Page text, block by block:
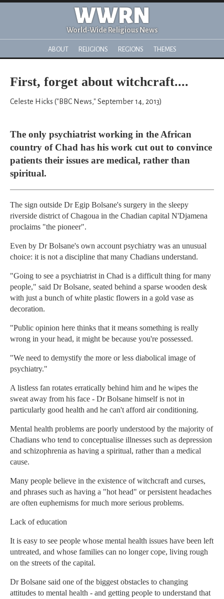
WWRN
World-Wide Religious News
ABOUT RELIGIONS REGIONS THEMES
First, forget about witchcraft....
Celeste Hicks ("BBC News," September 14, 2013)
The only psychiatrist working in the African
country of Chad has his work cut out to convince
patients their issues are medical, rather than
spiritual.
The sign outside Dr Egip Bolsane's surgery in the sleepy
riverside district of Chagoua in the Chadian capital N'Djamena
proclaims "the pioneer".
Even by Dr Bolsane's own account psychiatry was an unusual
choice: it is not a discipline that many Chadians understand.
"Going to see a psychiatrist in Chad is a difficult thing for many
people," said Dr Bolsane, seated behind a sparse wooden desk
with just a bunch of white plastic flowers in a gold vase as
decoration.
"Public opinion here thinks that it means something is really
wrong in your head, it might be because you're possessed.
"We need to demystify the more or less diabolical image of
psychiatry."
A listless fan rotates erratically behind him and he wipes the
sweat away from his face - Dr Bolsane himself is not in
particularly good health and he can't afford air conditioning.
Mental health problems are poorly understood by the majority of
Chadians who tend to conceptualise illnesses such as depression
and schizophrenia as having a spiritual, rather than a medical
cause.
Many people believe in the existence of witchcraft and curses,
and phrases such as having a "hot head" or persistent headaches
are often euphemisms for much more serious problems.
Lack of education
It is easy to see people whose mental health issues have been left
untreated, and whose families can no longer cope, living rough
on the streets of the capital.
Dr Bolsane said one of the biggest obstacles to changing
attitudes to mental health - and getting people to understand that